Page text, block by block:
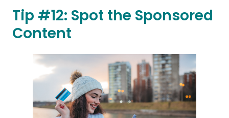
Tip #12: Spot the Sponsored
Content